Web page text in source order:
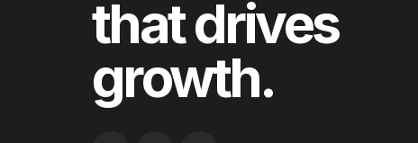
that drives
growth.